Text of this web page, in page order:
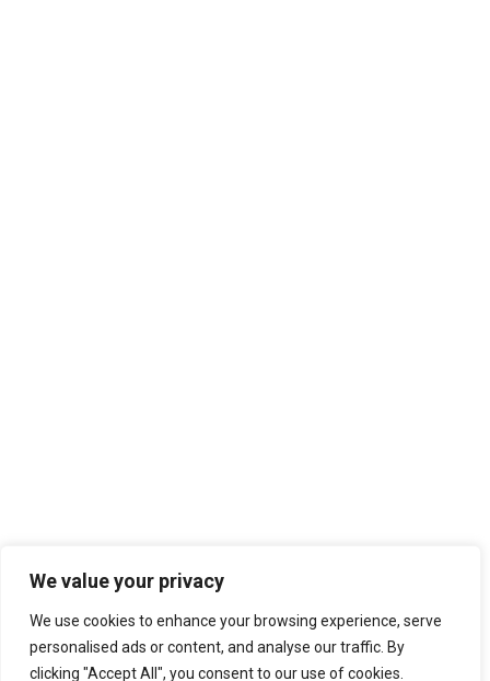
We value your privacy
We use cookies to enhance your browsing experience, serve
personalised ads or content, and analyse our traffic. By
clicking "Accept All", you consent to our use of cookies.